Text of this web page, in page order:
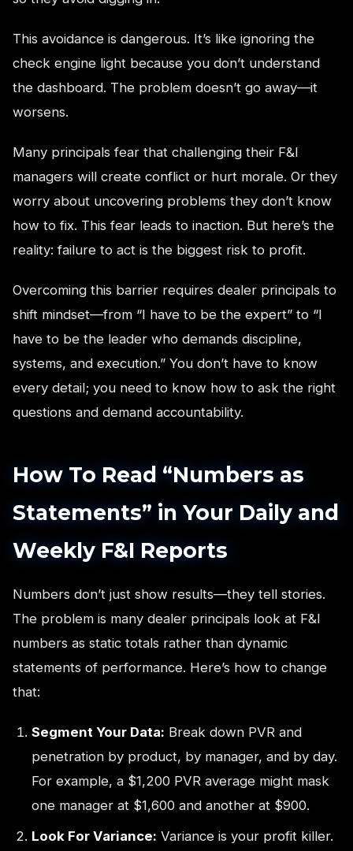
This avoidance is dangerous. It’s like ignoring the
check engine light because you don’t understand
the dashboard. The problem doesn’t go away—it
worsens.
Many principals fear that challenging their F&I
managers will create conflict or hurt morale. Or they
worry about uncovering problems they don’t know
how to fix. This fear leads to inaction. But here’s the
reality: failure to act is the biggest risk to profit.
Overcoming this barrier requires dealer principals to
shift mindset—from “I have to be the expert” to “I
have to be the leader who demands discipline,
systems, and execution.” You don’t have to know
every detail; you need to know how to ask the right
questions and demand accountability.
How To Read “Numbers as
Statements” in Your Daily and
Weekly F&I Reports
Numbers don’t just show results—they tell stories.
The problem is many dealer principals look at F&I
numbers as static totals rather than dynamic
statements of performance. Here’s how to change
that:
Segment Your Data: Break down PVR and
penetration by product, by manager, and by day.
For example, a $1,200 PVR average might mask
one manager at $1,600 and another at $900.
Look For Variance: Variance is your profit killer.